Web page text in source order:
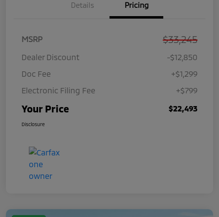
Details Pricing
MSRP $33,245
Dealer Discount
-$12,850
Doc Fee
+$1,299
Electronic Filing Fee
+$799
Your Price $22,493
Disclosure